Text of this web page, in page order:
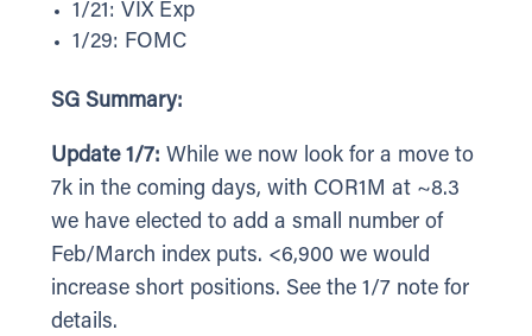
1/21: VIX Exp
1/29: FOMC
SG Summary:
Update 1/7: While we now look for a move to
7k in the coming days, with COR1M at ~8.3
we have elected to add a small number of
Feb/March index puts. <6,900 we would
increase short positions. See the 1/7 note for
details.